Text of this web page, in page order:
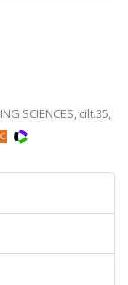
SCIENCES, cilt.35,